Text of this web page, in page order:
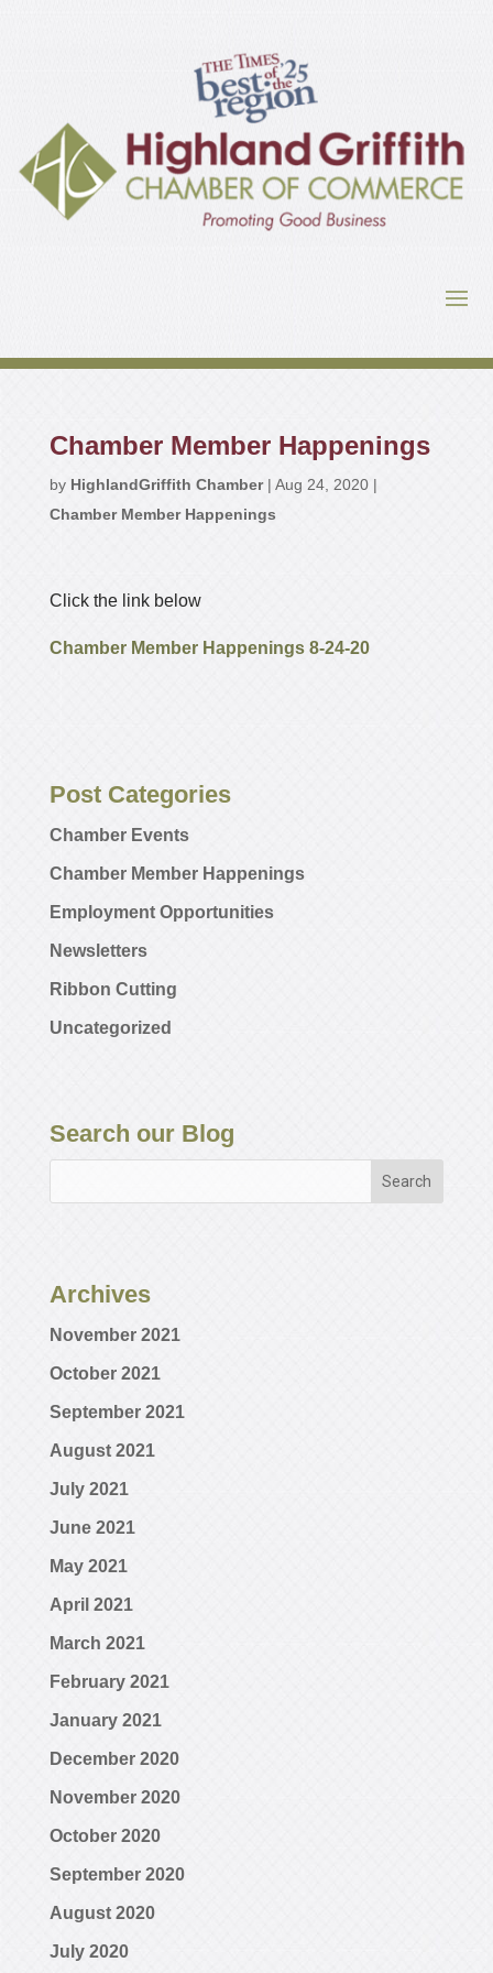
Chamber Member Happenings
by HighlandGriffith Chamber| Aug 24, 2020|
Chamber Member Happenings
Click the link below
Chamber Member Happenings 8-24-20
Post Categories
Chamber Events
Chamber Member Happenings
Employment Opportunities
Newsletters
Ribbon Cutting
Uncategorized
Search our Blog
Archives
November 2021
October 2021
September 2021
August 2021
July 2021
June 2021
May 2021
April 2021
March 2021
February 2021
January 2021
December 2020
November 2020
October 2020
September 2020
August 2020
July 2020